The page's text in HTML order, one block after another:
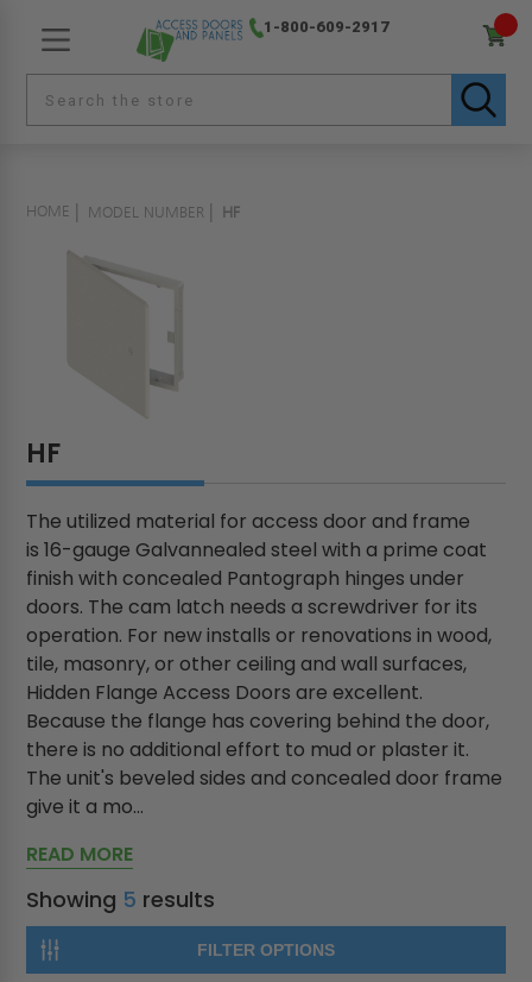
1-800-609-2917
HOME MODEL NUMBER HF
HF
The utilized material for access door and frame
is 16-gauge Galvannealed steel with a prime coat
finish with concealed Pantograph hinges under
doors. The cam latch needs a screwdriver for its
operation. For new installs or renovations in wood,
tile, masonry, or other ceiling and wall surfaces,
Hidden Flange Access Doors are excellent.
Because the flange has covering behind the door,
there is no additional effort to mud or plaster it.
The unit's beveled sides and concealed door frame
give it a mo...
READ MORE
Showing 5 results
FILTER OPTIONS